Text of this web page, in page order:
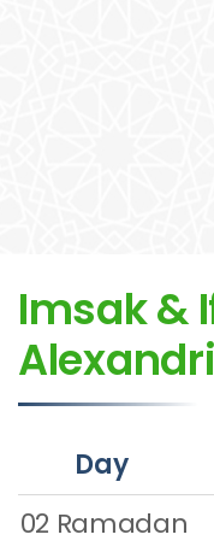
Imsak &
Day
02 Ramadan